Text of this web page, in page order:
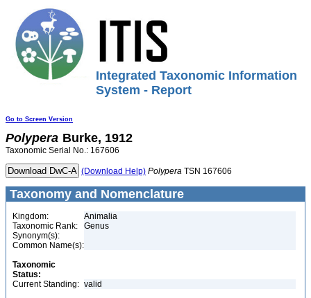
Integrated Taxonomic Information
System - Report
Go to Screen Version
Polypera Burke, 1912
Taxonomic Serial No.: 167606
(Download Help) Polypera TSN 167606
Taxonomy and Nomenclature
Kingdom:
Animalia
Taxonomic Rank:
Genus
Synonym(s):
Common Name(s):
Taxonomic
Status:
Current Standing: valid